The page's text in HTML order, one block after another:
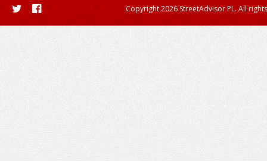
Copyright 2026 StreetAdvisor PL. All